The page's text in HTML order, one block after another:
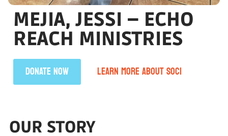
MEJIA, JESSI – ECHO
REACH MINISTRIES
DONATE NOW LEARN MORE ABOUT SOCI
OUR STORY